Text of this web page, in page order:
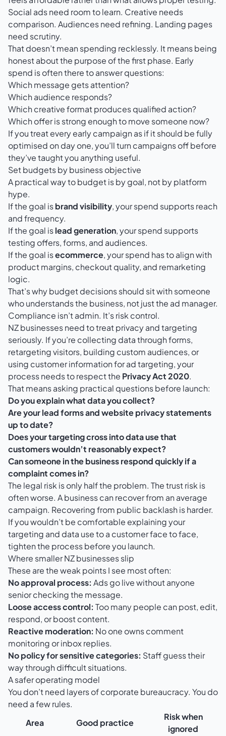
Social ads need room to learn. Creative needs
comparison. Audiences need refining. Landing pages
need scrutiny.
That doesn’t mean spending recklessly. It means being
honest about the purpose of the first phase. Early
spend is often there to answer questions:
Which message gets attention?
Which audience responds?
Which creative format produces qualified action?
Which offer is strong enough to move someone now?
If you treat every early campaign as if it should be fully
optimised on day one, you’ll turn campaigns off before
they’ve taught you anything useful.
Set budgets by business objective
A practical way to budget is by goal, not by platform
hype.
If the goal isbrand visibility, your spend supports reach
and frequency.
If the goal islead generation, your spend supports
testing offers, forms, and audiences.
If the goal isecommerce, your spend has to align with
product margins, checkout quality, and remarketing
logic.
That’s why budget decisions should sit with someone
who understands the business, not just the ad manager.
Compliance isn’t admin. It’s risk control.
NZ businesses need to treat privacy and targeting
seriously. If you’re collecting data through forms,
retargeting visitors, building custom audiences, or
using customer information for ad targeting, your
process needs to respect the Privacy Act 2020.
That means asking practical questions before launch:
Do you explain what data you collect?
Are your lead forms and website privacy statements
up to date?
Does your targeting cross into data use that
customers wouldn’t reasonably expect?
Can someone in the business respond quickly if a
complaint comes in?
The legal risk is only half the problem. The trust risk is
often worse. A business can recover from an average
campaign. Recovering from public backlash is harder.
If you wouldn’t be comfortable explaining your
targeting and data use to a customer face to face,
tighten the process before you launch.
Where smaller NZ businesses slip
These are the weak points I see most often:
No approval process: Ads go live without anyone
senior checking the message.
Loose access control: Too many people can post, edit,
respond, or boost content.
Reactive moderation: No one owns comment
monitoring or inbox replies.
No policy for sensitive categories: Staff guess their
way through difficult situations.
A safer operating model
You don’t need layers of corporate bureaucracy. You do
need a few rules.
Area
Good practice
Risk when
ignored